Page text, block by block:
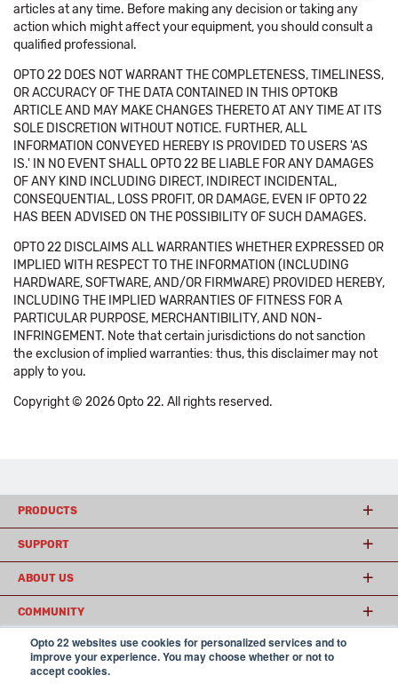
Opto 22 websites use cookies for personalized services and to
improve your experience. You may choose whether or not to
accept cookies.
articles at any time. Before making any decision or taking any
action which might affect your equipment, you should consult a
qualified professional.
OPTO 22 DOES NOT WARRANT THE COMPLETENESS, TIMELINESS,
OR ACCURACY OF THE DATA CONTAINED IN THIS OPTOKB
ARTICLE AND MAY MAKE CHANGES THERETO AT ANY TIME AT ITS
SOLE DISCRETION WITHOUT NOTICE. FURTHER, ALL
INFORMATION CONVEYED HEREBY IS PROVIDED TO USERS 'AS
IS.' IN NO EVENT SHALL OPTO 22 BE LIABLE FOR ANY DAMAGES
OF ANY KIND INCLUDING DIRECT, INDIRECT INCIDENTAL,
CONSEQUENTIAL, LOSS PROFIT, OR DAMAGE, EVEN IF OPTO 22
HAS BEEN ADVISED ON THE POSSIBILITY OF SUCH DAMAGES.
OPTO 22 DISCLAIMS ALL WARRANTIES WHETHER EXPRESSED OR
IMPLIED WITH RESPECT TO THE INFORMATION (INCLUDING
HARDWARE, SOFTWARE, AND/OR FIRMWARE) PROVIDED HEREBY,
INCLUDING THE IMPLIED WARRANTIES OF FITNESS FOR A
PARTICULAR PURPOSE, MERCHANTIBILITY, AND NON-
INFRINGEMENT. Note that certain jurisdictions do not sanction
the exclusion of implied warranties: thus, this disclaimer may not
apply to you.
Copyright © 2026 Opto 22. All rights reserved.
PRODUCTS
SUPPORT
ABOUT US
COMMUNITY
© 2026 Opto 22